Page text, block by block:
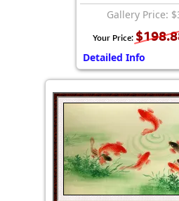
Gallery Price:
Your Price:
Detailed Info